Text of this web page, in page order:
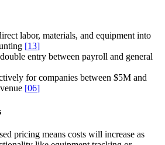
labor, materials, and equipment into
[13]
entry between payroll and general
for companies between $5M and
[06]
pricing means costs will increase as